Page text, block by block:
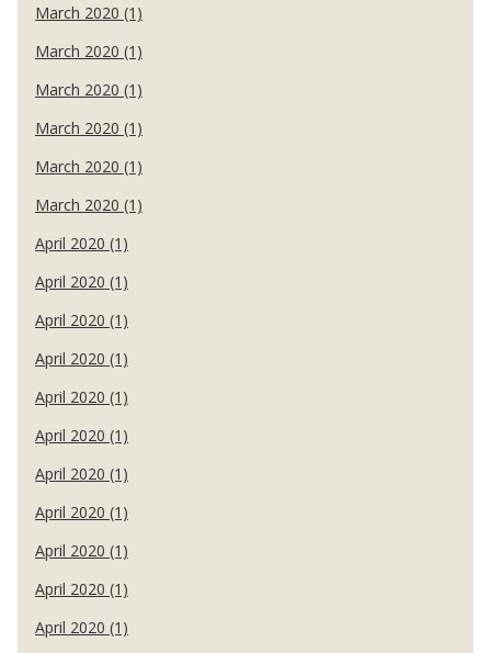
March 2020 (1)
March 2020 (1)
March 2020 (1)
March 2020 (1)
March 2020 (1)
March 2020 (1)
April 2020 (1)
April 2020 (1)
April 2020 (1)
April 2020 (1)
April 2020 (1)
April 2020 (1)
April 2020 (1)
April 2020 (1)
April 2020 (1)
April 2020 (1)
April 2020 (1)